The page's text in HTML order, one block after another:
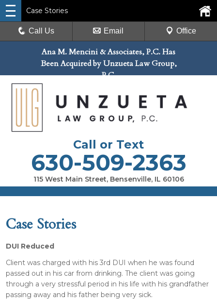
Ana M. Mencini & Associates, P.C. Has
Been Acquired by Unzueta Law Group,
P.C.
Call or Text
630-509-2363
115 West Main Street, Bensenville, IL 60106
Case Stories
Call Us Email Office
Case Stories
DUI Reduced
Client was charged with his 3rd DUI when he was found
passed out in his car from drinking. The client was going
through a very stressful period in his life with his grandfather
passing away and his father being very sick.